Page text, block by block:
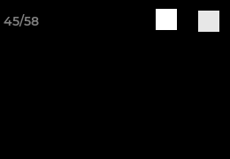
45/58